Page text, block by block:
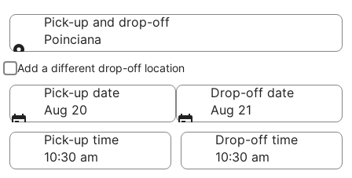
Pick-up and drop-off
Poinciana
Pick-up and drop-off
Add a different drop-off location
Pick-up date
Aug 20
Drop-off date
Aug 21
Pick-up time
Drop-off time